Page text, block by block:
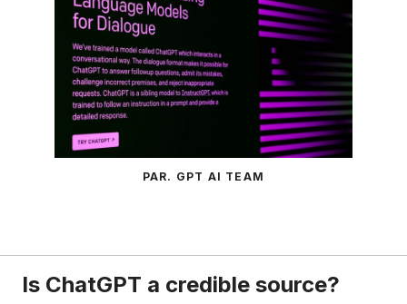
PAR. GPT AI TEAM
Is ChatGPT a credible source?